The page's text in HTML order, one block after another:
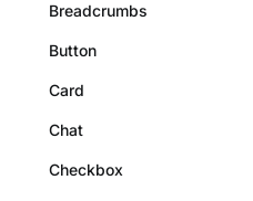
Breadcrumbs
Button
Card
Chat
Checkbox